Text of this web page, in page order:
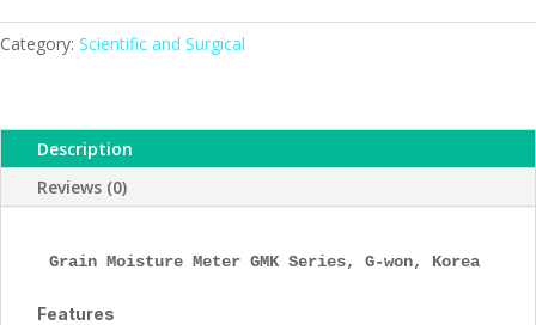
Series,
quantity
Category: Scientific and Surgical
Description
Reviews (0)
Grain Moisture Meter GMK Series, G-won, Korea
Features